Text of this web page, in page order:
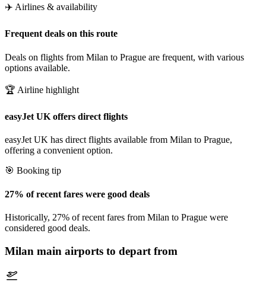
✈️ Airlines & availability
Frequent deals on this route
Deals on flights from Milan to Prague are frequent, with various
options available.
🏆 Airline highlight
easyJet UK offers direct flights
easyJet UK has direct flights available from Milan to Prague,
offering a convenient option.
🎯 Booking tip
27% of recent fares were good deals
Historically, 27% of recent fares from Milan to Prague were
considered good deals.
Milan main airports to depart from